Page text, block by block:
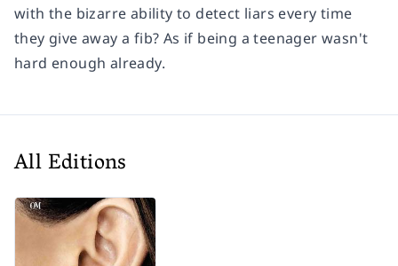
with the bizarre ability to detect liars every time
they give away a fib? As if being a teenager wasn't
hard enough already.
All Editions